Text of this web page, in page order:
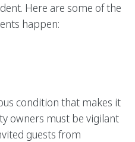
Here are some of the
happen:
condition that makes it
owners must be vigilant
guests from